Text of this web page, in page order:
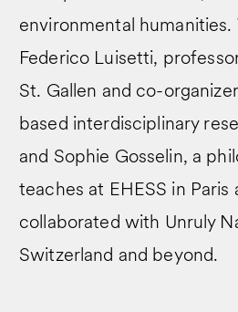
environmental
Federico Luisetti,
St. Gallen and co-
based interdisciplinary
and Sophie Gosselin, a
teaches at EHESS in Paris
collaborated with Unruly
Switzerland and beyond.